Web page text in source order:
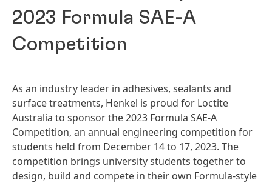
2023 Formula SAE-A
Competition
As an industry leader in adhesives, sealants and
surface treatments, Henkel is proud for Loctite
Australia to sponsor the 2023 Formula SAE-A
Competition, an annual engineering competition for
students held from December 14 to 17, 2023. The
competition brings university students together to
design, build and compete in their own Formula-style